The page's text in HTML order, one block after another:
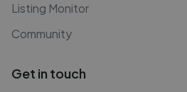
Listing Monitor
Community
Get in touch